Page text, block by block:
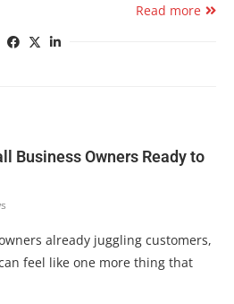
Read more
Business Owners Ready to
already juggling customers,
feel like one more thing that